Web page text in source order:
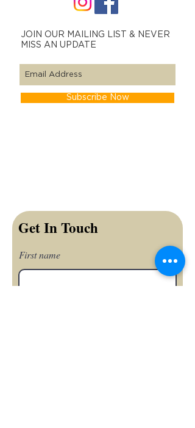
JOIN OUR MAILING LIST & NEVER
MISS AN UPDATE
Subscribe Now
Get In Touch
First name